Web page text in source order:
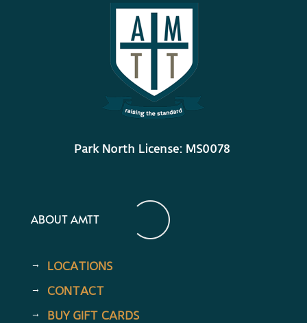
Park North License: MS0078
ABOUT AMTT
LOCATIONS
CONTACT
BUY GIFT CARDS